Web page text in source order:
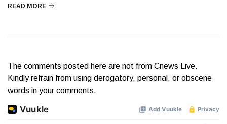
READ MORE
The comments posted here are not from Cnews Live.
Kindly refrain from using derogatory, personal, or obscene
words in your comments.